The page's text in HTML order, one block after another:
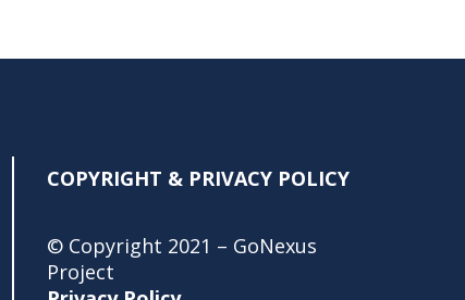
COPYRIGHT & PRIVACY POLICY
© Copyright 2021 – GoNexus
Project